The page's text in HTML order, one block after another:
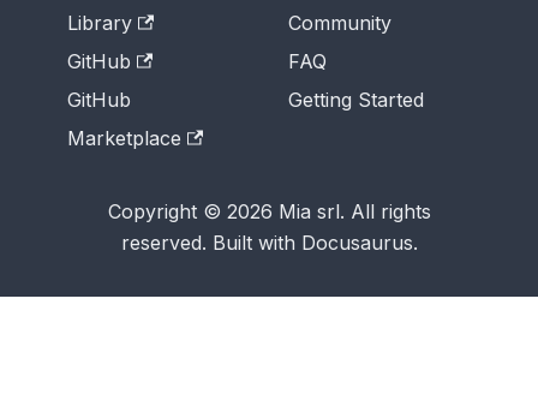
Library
GitHub
GitHub
Marketplace
Community
FAQ
Getting Started
Copyright © 2026 Mia srl. All rights
reserved. Built with Docusaurus.